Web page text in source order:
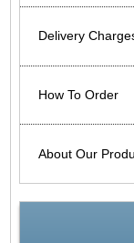
Delivery
How To Order
About Our